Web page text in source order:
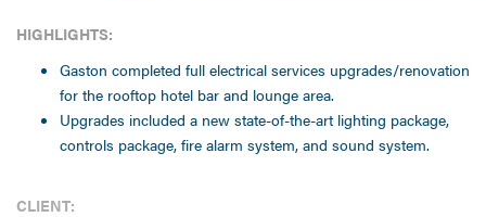
HIGHLIGHTS:
Gaston completed full electrical services upgrades/renovation
for the rooftop hotel bar and lounge area.
Upgrades included a new state-of-the-art lighting package,
controls package, fire alarm system, and sound system.
CLIENT: